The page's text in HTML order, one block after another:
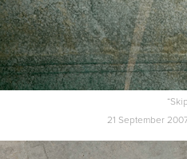
21 September